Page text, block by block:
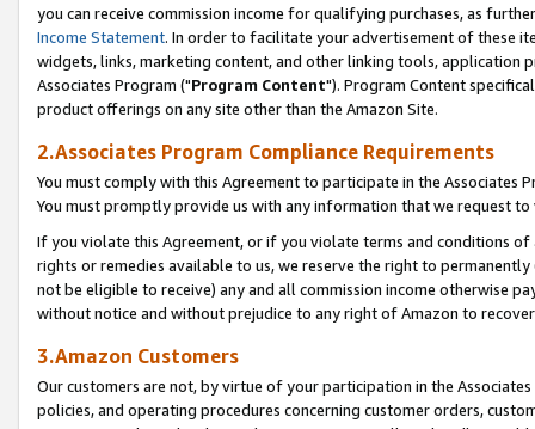
you can receive commission income for qualifying purchases, as
Income Statement. In order to facilitate your advertisement of these
widgets, links, marketing content, and other linking tools, application
Associates Program ("Program Content"). Program Content
product offerings on any site other than the Amazon Site.
2.Associates Program Compliance Requirements
You must comply with this Agreement to participate in the Associates
You must promptly provide us with any information that we request
If you violate this Agreement, or if you violate terms and conditions
rights or remedies available to us, we reserve the right to
not be eligible to receive) any and all commission income otherwise
without notice and without prejudice to any right of Amazon to
3.Amazon Customers
Our customers are not, by virtue of your participation in the
policies, and operating procedures concerning customer orders,